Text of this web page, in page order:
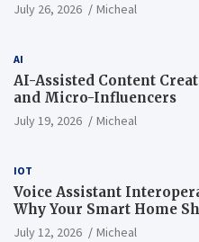
July 26, 2026 Micheal
AI
AI-Assisted Content
and Micro-Influencers
July 19, 2026 Micheal
IOT
Voice Assistant
Why Your Smart Home
Language
July 12, 2026 Micheal